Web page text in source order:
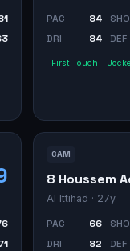
PAC 84 SHO
DRI
84 DEF
First Touch
CAM
8 Houssem
Al Ittihad · 27y
PAC 66 SHO
DRI
82 DEF